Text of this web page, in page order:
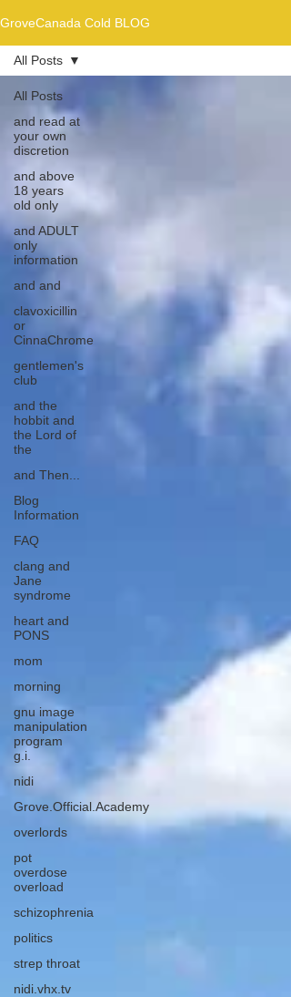
GroveCanada Cold BLOG
All Posts
and read at
your own
discretion
and above
18 years
old only
and ADULT
only
information
and and
clavoxicillin
or
CinnaChrome
gentlemen's
club
and the
hobbit and
the Lord of
the
and Then...
Blog
Information
FAQ
clang and
Jane
syndrome
heart and
PONS
mom
morning
gnu image
manipulation
program
g.i.
nidi
Grove.Official.Academy
overlords
pot
overdose
overload
schizophrenia
politics
strep throat
nidi.vhx.tv
All Posts